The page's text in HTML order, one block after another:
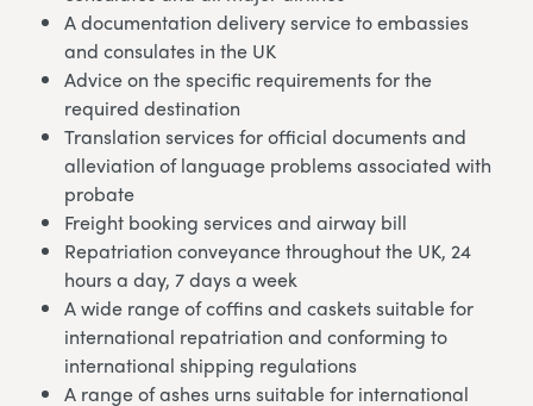
A documentation delivery service to embassies
and consulates in the UK
Advice on the specific requirements for the
required destination
Translation services for official documents and
alleviation of language problems associated with
probate
Freight booking services and airway bill
Repatriation conveyance throughout the UK, 24
hours a day, 7 days a week
A wide range of coffins and caskets suitable for
international repatriation and conforming to
international shipping regulations
A range of ashes urns suitable for international